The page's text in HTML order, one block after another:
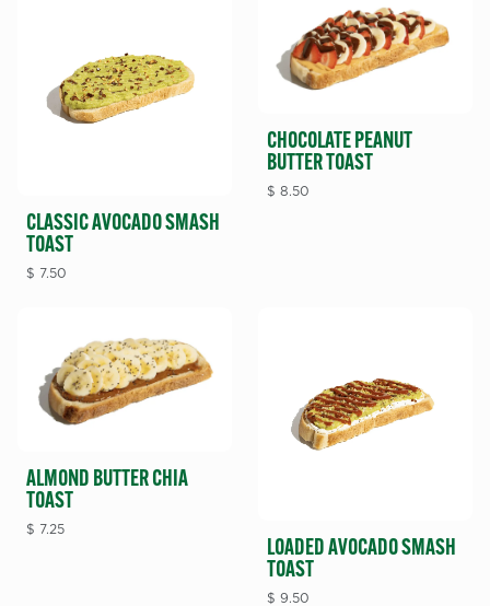
CLASSIC AVOCADO SMASH
TOAST
$ 7.50
CHOCOLATE PEANUT
BUTTER TOAST
$8.50
ALMOND BUTTER CHIA
TOAST
$ 7.25
LOADED AVOCADO SMASH
TOAST
$9.50